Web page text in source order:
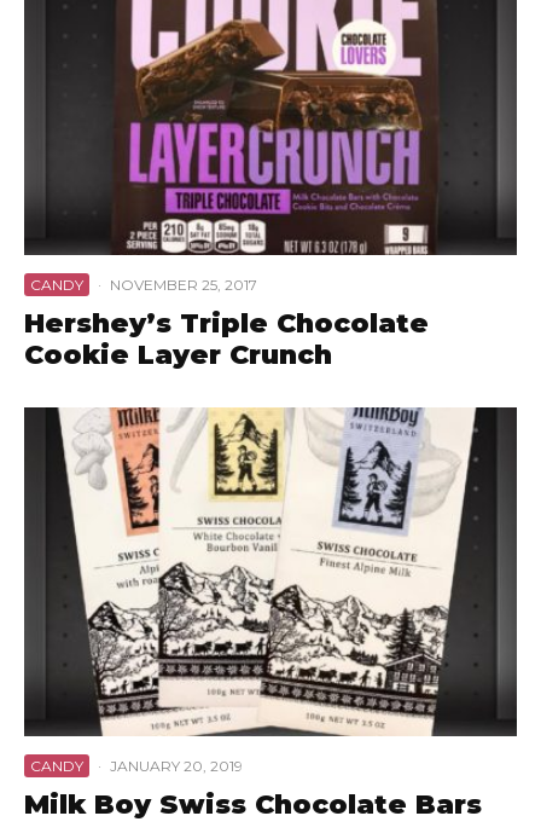
CANDY · NOVEMBER 25, 2017
Hershey’s Triple Chocolate
Cookie Layer Crunch
CANDY · JANUARY 20, 2019
Milk Boy Swiss Chocolate Bars